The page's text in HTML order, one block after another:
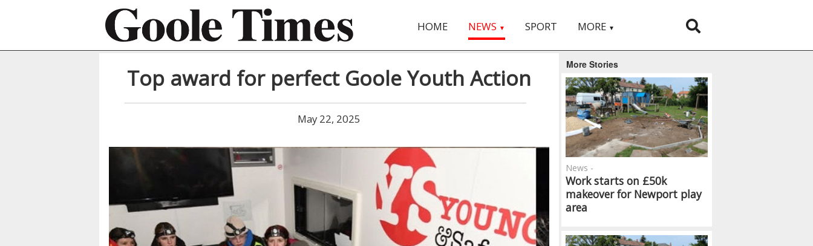
HOME NEWS ▼ SPORT MORE ▼
Top award for perfect Goole Youth Action
May 22, 2025
More Stories
Work starts on £50k
makeover for Newport play
area
News -